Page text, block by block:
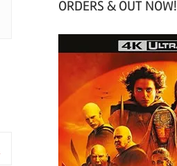
ORDERS & OUT NOW!